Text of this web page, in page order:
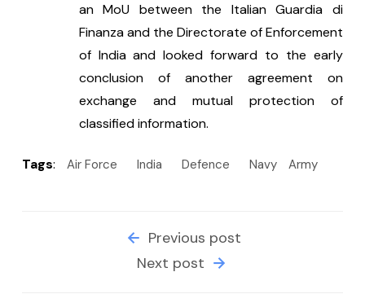
an MoU between the Italian Guardia di
Finanza and the Directorate of Enforcement
of India and looked forward to the early
conclusion of another agreement on
exchange and mutual protection of
classified information.
Tags: Air Force India Defence Navy Army
Previous post
Next post